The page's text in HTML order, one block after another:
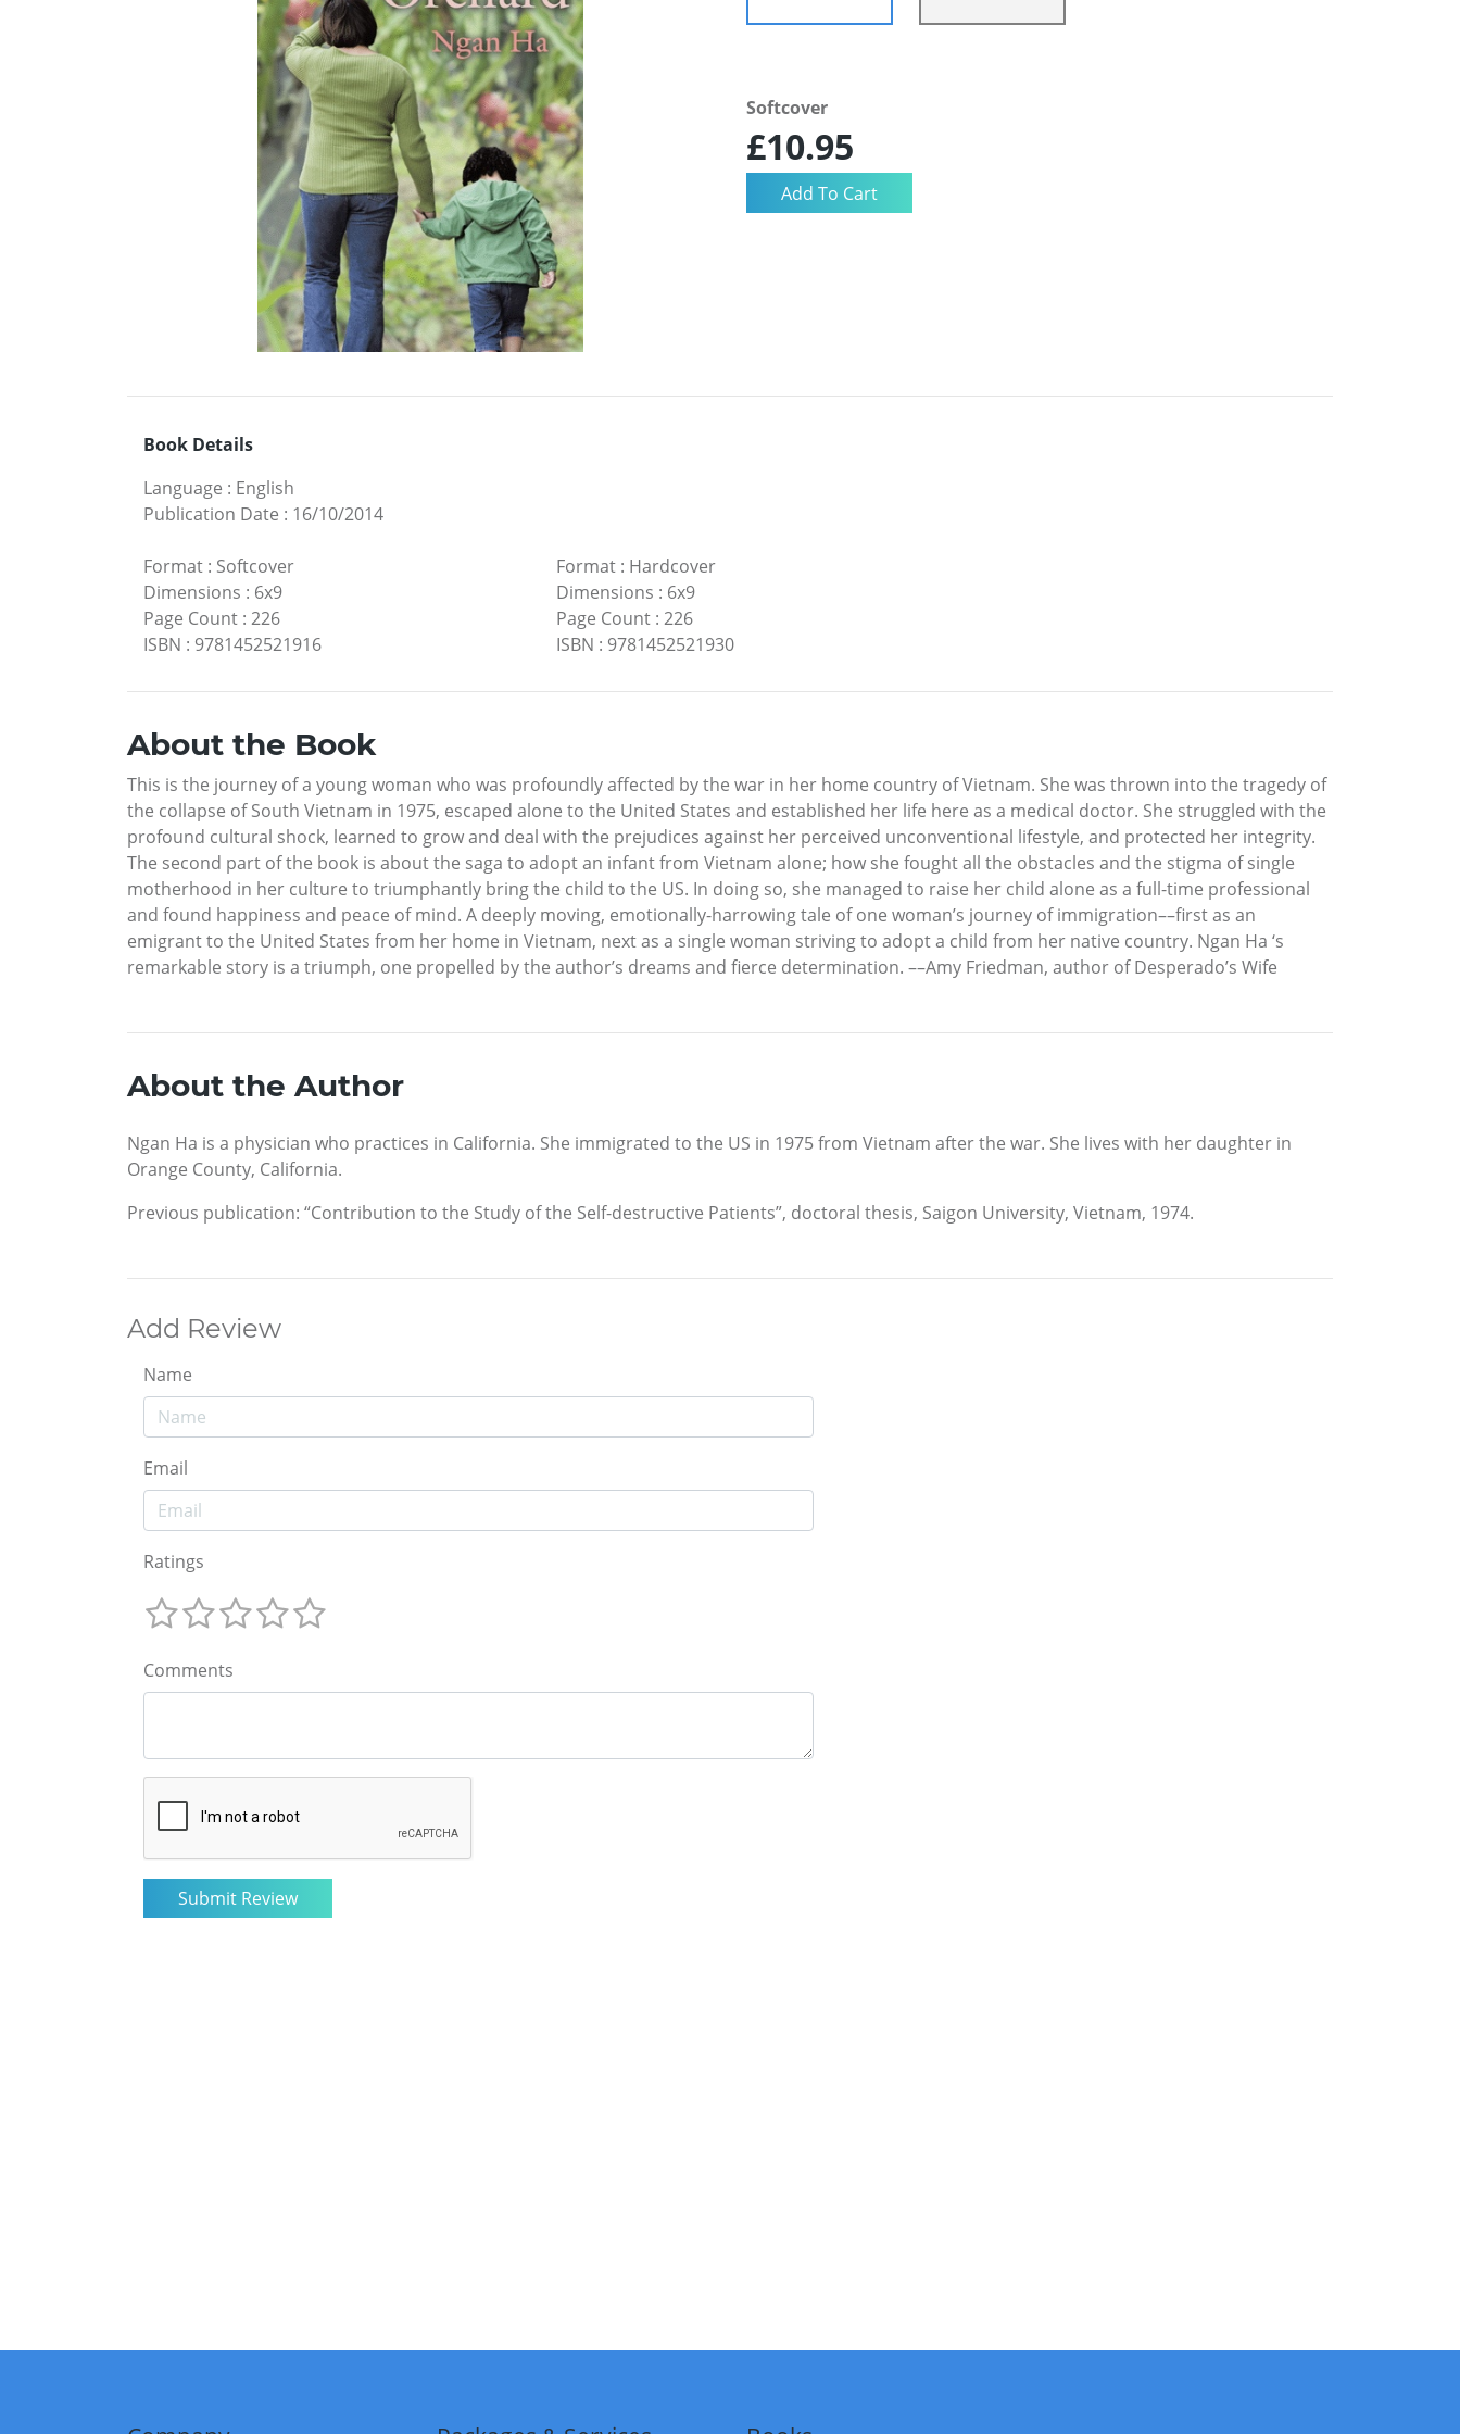
Softcover
£10.95
Book Details
Language : English
Publication Date : 16/10/2014
Format : Softcover
Dimensions : 6x9
Page Count : 226
ISBN : 9781452521916
Format: Hardcover
Dimensions : 6x9
Page Count: 226
ISBN : 9781452521930
About the Book
This is the journey of a young woman who was profoundly affected by the war in her home country of Vietnam. She was thrown into the tragedy of
the collapse of South Vietnam in 1975, escaped alone to the United States and established her life here as a medical doctor. She struggled with the
profound cultural shock, learned to grow and deal with the prejudices against her perceived unconventional lifestyle, and protected her integrity.
The second part of the book is about the saga to adopt an infant from Vietnam alone; how she fought all the obstacles and the stigma of single
motherhood in her culture to triumphantly bring the child to the US. In doing so, she managed to raise her child alone as a full-time professional
and found happiness and peace of mind. A deeply moving, emotionally-harrowing tale of one woman’s journey of immigration––first as an
emigrant to the United States from her home in Vietnam, next as a single woman striving to adopt a child from her native country. Ngan Ha ‘s
remarkable story is a triumph, one propelled by the author’s dreams and fierce determination. ––Amy Friedman, author of Desperado’s Wife
About the Author
Ngan Ha is a physician who practices in California. She immigrated to the US in 1975 from Vietnam after the war. She lives with her daughter in
Orange County, California.
Previous publication: “Contribution to the Study of the Self-destructive Patients”, doctoral thesis, Saigon University, Vietnam, 1974.
Add Review
Name
Email
Ratings
Comments